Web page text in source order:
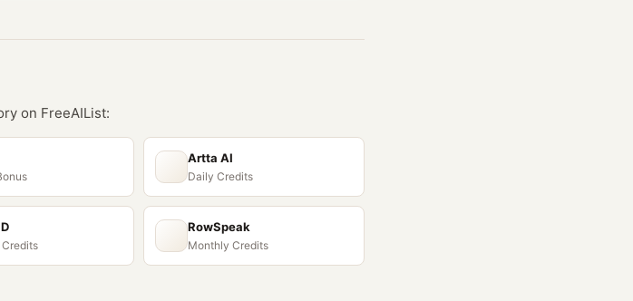
on FreeAIList:
Artta AI
Daily Credits
RowSpeak
Monthly Credits